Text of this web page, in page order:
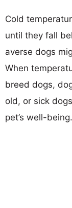
Cold
until they fall
averse dogs
When
breed dogs,
old, or sick
pet’s well-being.